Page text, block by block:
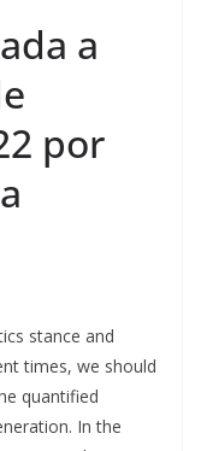
a
por
stance and
times, we should
quantified
In the